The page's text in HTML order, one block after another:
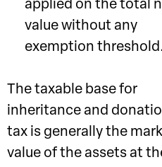
applied on the total
value without any
exemption
The taxable base for
inheritance and
tax is generally the
value of the assets at